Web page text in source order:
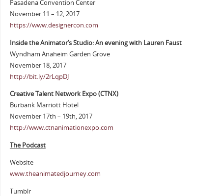
Pasadena Convention Center
November 11 – 12, 2017
https://www.designercon.com
Inside the Animator’s Studio: An evening with Lauren Faust
Wyndham Anaheim Garden Grove
November 18, 2017
http://bit.ly/2rLqpDJ
Creative Talent Network Expo (CTNX)
Burbank Marriott Hotel
November 17th – 19th, 2017
http://www.ctnanimationexpo.com
The Podcast
Website
www.theanimatedjourney.com
Tumblr